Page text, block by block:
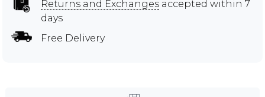
Returns and Exchanges accepted within 7
days
Free Delivery